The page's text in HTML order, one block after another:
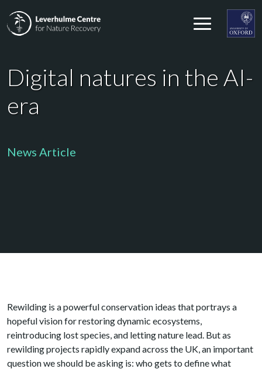
Digital natures in the AI-
era
News Article
Rewilding is a powerful conservation ideas that portrays a
hopeful vision for restoring dynamic ecosystems,
reintroducing lost species, and letting nature lead. But as
rewilding projects rapidly expand across the UK, an important
question we should be asking is: who gets to define what